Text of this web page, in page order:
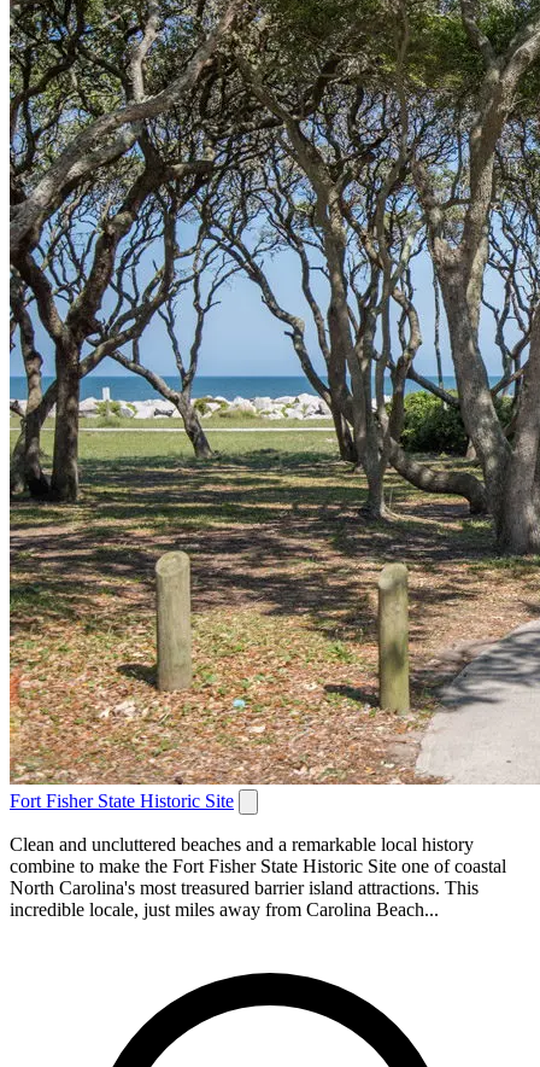
Fort Fisher State Historic Site
Clean and uncluttered beaches and a remarkable local history
combine to make the Fort Fisher State Historic Site one of coastal
North Carolina's most treasured barrier island attractions. This
incredible locale, just miles away from Carolina Beach...